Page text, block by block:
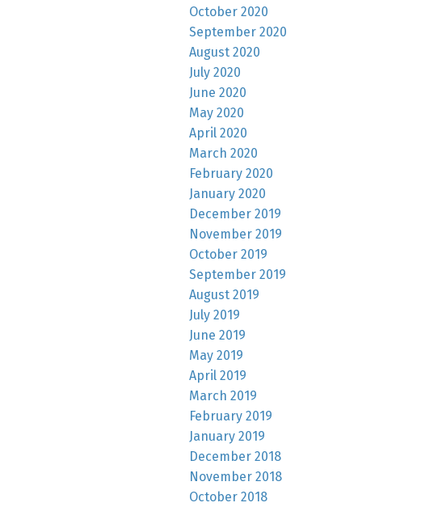
October 2020
September 2020
August 2020
July 2020
June 2020
May 2020
April 2020
March 2020
February 2020
January 2020
December 2019
November 2019
October 2019
September 2019
August 2019
July 2019
June 2019
May 2019
April 2019
March 2019
February 2019
January 2019
December 2018
November 2018
October 2018